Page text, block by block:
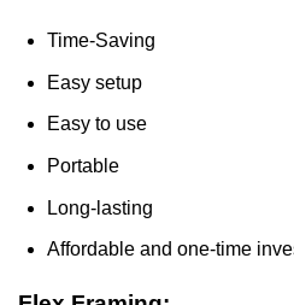
Time-Saving
Easy setup
Easy to use
Portable
Long-lasting
Affordable and one-time